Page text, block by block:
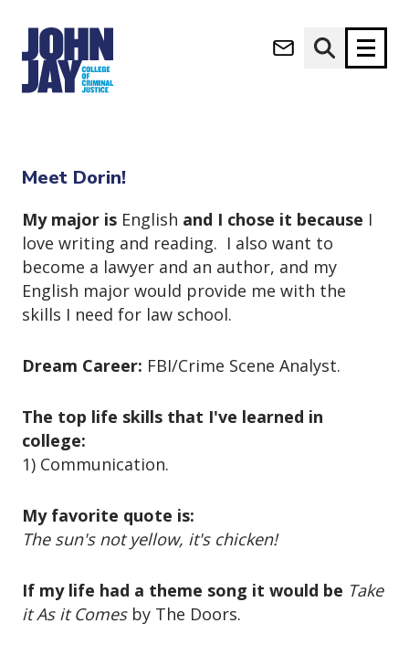
(opens in new window)
M
i
n
n
a
v
i
t
o
n
About
Academics
Research
Student Life
Athletics(opens in new window)
Dorin Allouche
Meet Dorin!
My major is English and I chose it because I
love writing and reading. I also want to
become a lawyer and an author, and my
English major would provide me with the
skills I need for law school.
Dream Career: FBI/Crime Scene Analyst.
The top life skills that I've learned in
college:
1) Communication.
My favorite quote is:
The sun's not yellow, it's chicken!
If my life had a theme song it would be Take
it As it Comesby The Doors.